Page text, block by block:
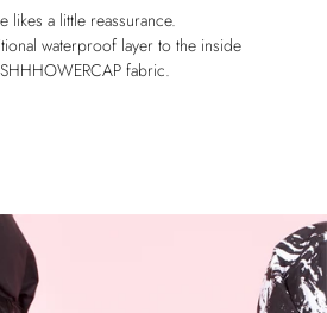
likes a little reassurance.
waterproof layer to the inside
fabric.